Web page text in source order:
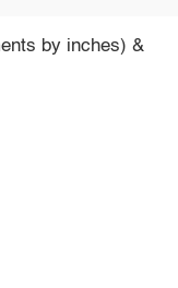
by inches) &